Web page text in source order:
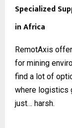
Specialized
in Africa
RemotAxis
for mining
find a lot of
where logistics
just… harsh.